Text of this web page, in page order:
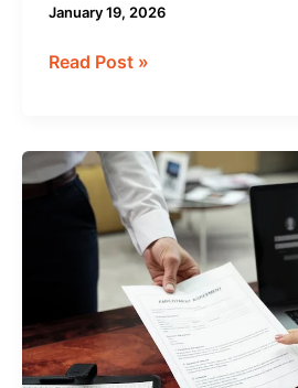
January 19, 2026
Read Post »
How
Long
Should
Document
Request
Understanding
Timelines
and
Delays